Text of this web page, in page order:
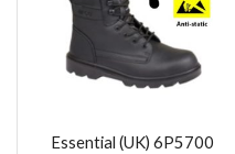
Essential (UK) 6P5700